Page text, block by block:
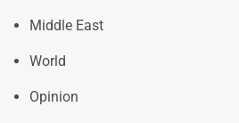
Middle East
World
Opinion